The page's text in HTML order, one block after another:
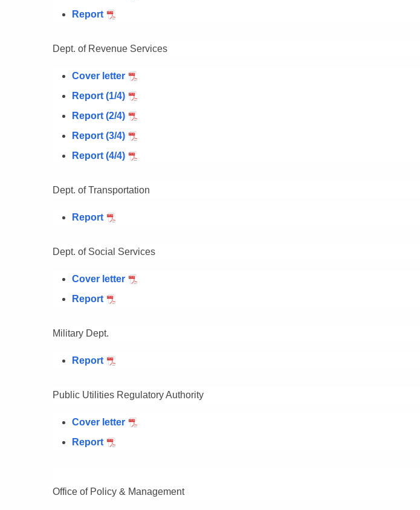
Report
Dept. of Revenue Services
Cover letter
Report (1/4)
Report (2/4)
Report (3/4)
Report (4/4)
Dept. of Transportation
Report
Dept. of Social Services
Cover letter
Report
Military Dept.
Report
Public Utilities Regulatory Authority
Cover letter
Report
Office of Policy & Management